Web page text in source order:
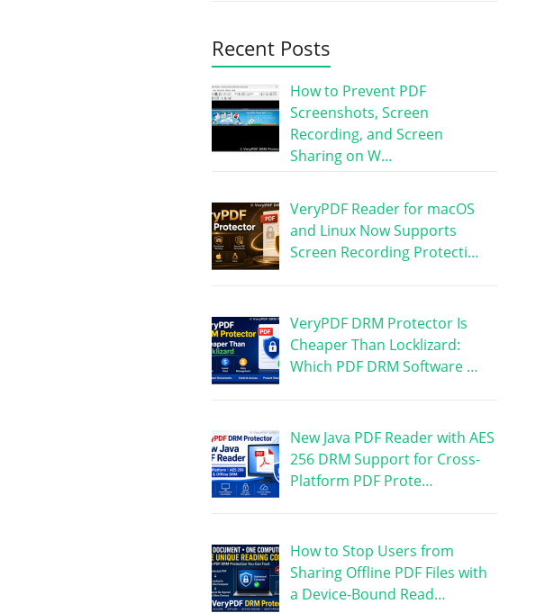
Recent Posts
How to Prevent PDF
Screenshots, Screen
Recording, and Screen
Sharing on W…
VeryPDF Reader for macOS
and Linux Now Supports
Screen Recording Protecti…
VeryPDF DRM Protector Is
Cheaper Than Locklizard:
Which PDF DRM Software …
New Java PDF Reader with AES
256 DRM Support for Cross-
Platform PDF Prote…
How to Stop Users from
Sharing Offline PDF Files with
a Device-Bound Read…